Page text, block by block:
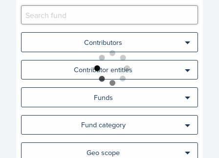
Contributors
Contributor entities
Funds
Fund category
Geo scope